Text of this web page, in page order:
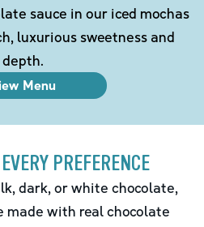
sauce in our iced mochas
luxurious sweetness and
depth.
Menu
PREFERENCE
dark, or white chocolate,
made with real chocolate